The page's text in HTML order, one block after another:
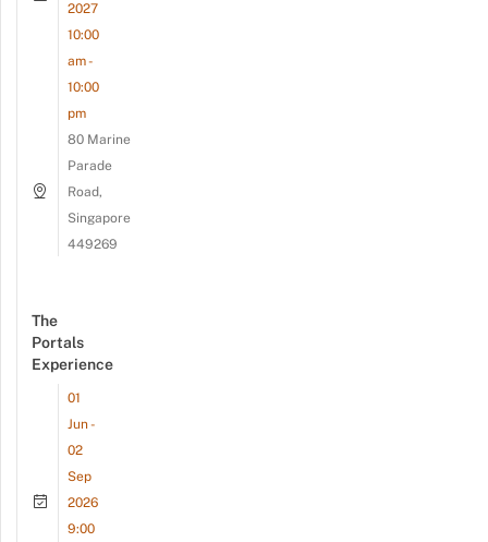
2027
10:00
am -
10:00
pm
80 Marine
Parade
Road,
Singapore
449269
The
Portals
Experience
01
Jun -
02
Sep
2026
9:00